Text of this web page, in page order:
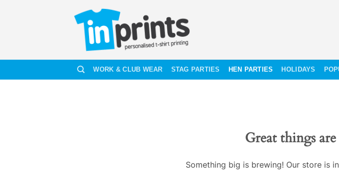
WORK & CLUB WEAR STAG PARTIES HEN PARTIES HOLIDAYS
Great things
Something big is brewing! Our store is